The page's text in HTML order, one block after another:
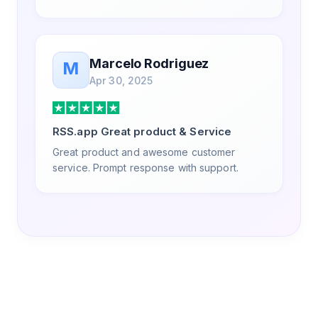
M Marcelo Rodriguez
Apr 30, 2025
RSS.app Great product & Service
Great product and awesome customer
service. Prompt response with support.